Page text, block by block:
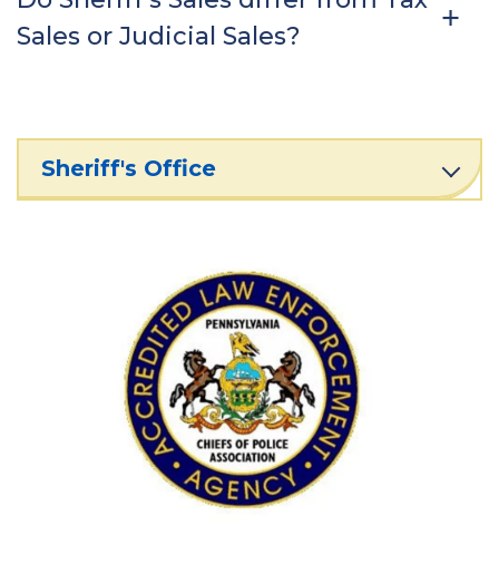
Sales or Judicial Sales?
Sheriff's Office